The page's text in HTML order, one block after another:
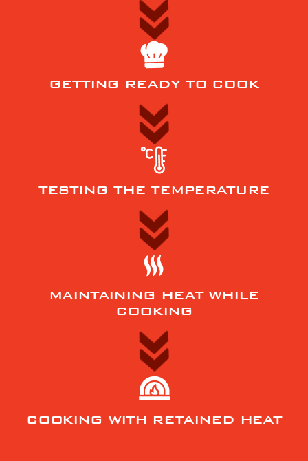
GETTING READY TO COOK
TESTING THE TEMPERATURE
MAINTAINING HEAT WHILE
COOKING
COOKING WITH RETAINED HEAT